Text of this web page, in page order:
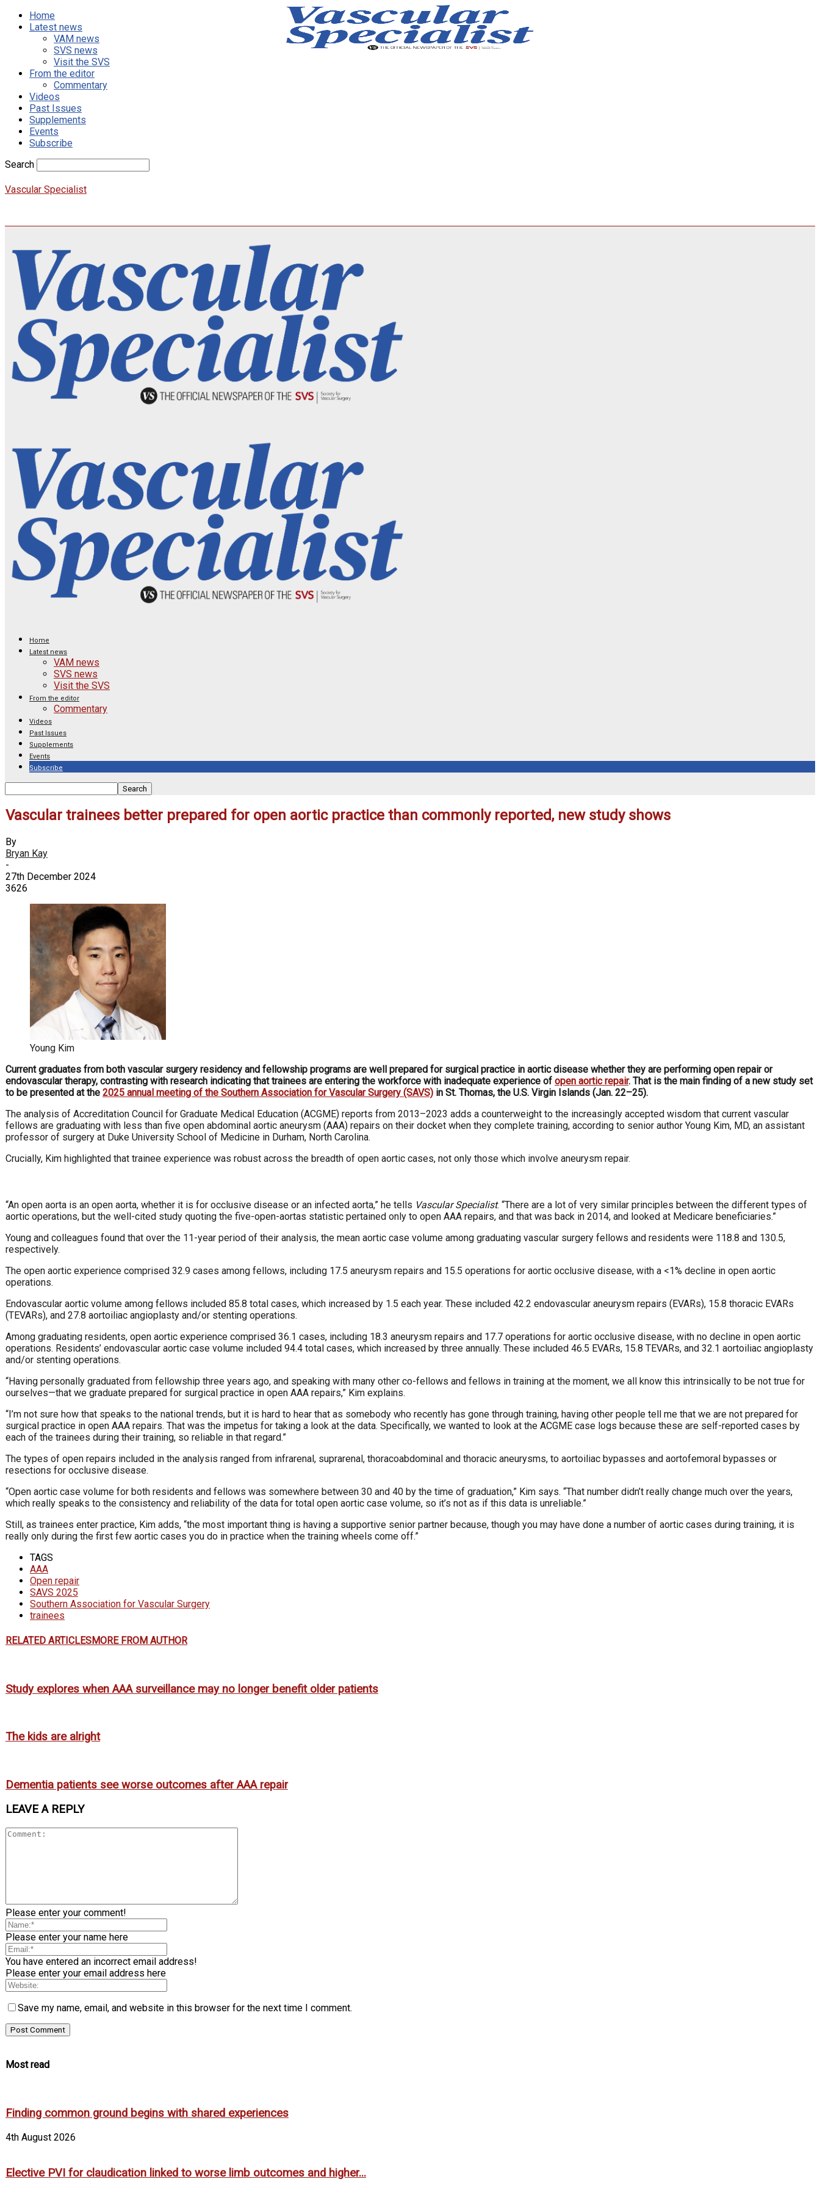
Home
Latest news
VAM news
SVS news
Visit the SVS
From the editor
Commentary
Videos
Past Issues
Supplements
Events
Subscribe
Search
Vascular Specialist
Home
Latest news
VAM news
SVS news
Visit the SVS
From the editor
Commentary
Videos
Past Issues
Supplements
Events
Subscribe
Vascular trainees better prepared for open aortic practice than commonly reported, new study shows
By
Bryan Kay
-
27th December 2024
3626
Young Kim
Current graduates from both vascular surgery residency and fellowship programs are well prepared for surgical practice in aortic disease whether they are performing open repair or
endovascular therapy, contrasting with research indicating that trainees are entering the workforce with inadequate experience of open aortic repair. That is the main finding of a new study set
to be presented at the 2025 annual meeting of the Southern Association for Vascular Surgery (SAVS) in St. Thomas, the U.S. Virgin Islands (Jan. 22–25).
The analysis of Accreditation Council for Graduate Medical Education (ACGME) reports from 2013–2023 adds a counterweight to the increasingly accepted wisdom that current vascular
fellows are graduating with less than five open abdominal aortic aneurysm (AAA) repairs on their docket when they complete training, according to senior author Young Kim, MD, an assistant
professor of surgery at Duke University School of Medicine in Durham, North Carolina.
Crucially, Kim highlighted that trainee experience was robust across the breadth of open aortic cases, not only those which involve aneurysm repair.
“An open aorta is an open aorta, whether it is for occlusive disease or an infected aorta,” he tells Vascular Specialist. “There are a lot of very similar principles between the different types of
aortic operations, but the well-cited study quoting the five-open-aortas statistic pertained only to open AAA repairs, and that was back in 2014, and looked at Medicare beneficiaries.”
Young and colleagues found that over the 11-year period of their analysis, the mean aortic case volume among graduating vascular surgery fellows and residents were 118.8 and 130.5,
respectively.
The open aortic experience comprised 32.9 cases among fellows, including 17.5 aneurysm repairs and 15.5 operations for aortic occlusive disease, with a <1% decline in open aortic
operations.
Endovascular aortic volume among fellows included 85.8 total cases, which increased by 1.5 each year. These included 42.2 endovascular aneurysm repairs (EVARs), 15.8 thoracic EVARs
(TEVARs), and 27.8 aortoiliac angioplasty and/or stenting operations.
Among graduating residents, open aortic experience comprised 36.1 cases, including 18.3 aneurysm repairs and 17.7 operations for aortic occlusive disease, with no decline in open aortic
operations. Residents’ endovascular aortic case volume included 94.4 total cases, which increased by three annually. These included 46.5 EVARs, 15.8 TEVARs, and 32.1 aortoiliac angioplasty
and/or stenting operations.
“Having personally graduated from fellowship three years ago, and speaking with many other co-fellows and fellows in training at the moment, we all know this intrinsically to be not true for
ourselves—that we graduate prepared for surgical practice in open AAA repairs,” Kim explains.
“I’m not sure how that speaks to the national trends, but it is hard to hear that as somebody who recently has gone through training, having other people tell me that we are not prepared for
surgical practice in open AAA repairs. That was the impetus for taking a look at the data. Specifically, we wanted to look at the ACGME case logs because these are self-reported cases by
each of the trainees during their training, so reliable in that regard.”
The types of open repairs included in the analysis ranged from infrarenal, suprarenal, thoracoabdominal and thoracic aneurysms, to aortoiliac bypasses and aortofemoral bypasses or
resections for occlusive disease.
“Open aortic case volume for both residents and fellows was somewhere between 30 and 40 by the time of graduation,” Kim says. “That number didn’t really change much over the years,
which really speaks to the consistency and reliability of the data for total open aortic case volume, so it’s not as if this data is unreliable.”
Still, as trainees enter practice, Kim adds, “the most important thing is having a supportive senior partner because, though you may have done a number of aortic cases during training, it is
really only during the first few aortic cases you do in practice when the training wheels come off.”
TAGS
AAA
Open repair
SAVS 2025
Southern Association for Vascular Surgery
trainees
RELATED ARTICLESMORE FROM AUTHOR
Study explores when AAA surveillance may no longer benefit older patients
The kids are alright
Dementia patients see worse outcomes after AAA repair
LEAVE A REPLY
Please enter your comment!
Please enter your name here
You have entered an incorrect email address!
Please enter your email address here
Save my name, email, and website in this browser for the next time I comment.
Most read
Finding common ground begins with shared experiences
4th August 2026
Elective PVI for claudication linked to worse limb outcomes and higher...